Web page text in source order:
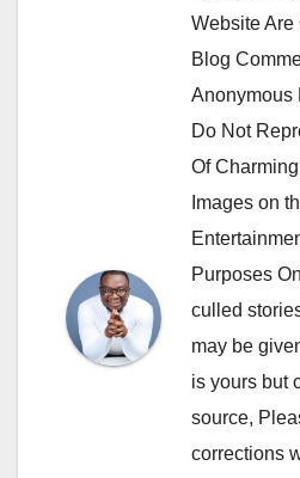
Website Are
Blog
Anonymous
Do Not
Of
Images on
Purposes
culled
may be
is yours but
source,
corrections